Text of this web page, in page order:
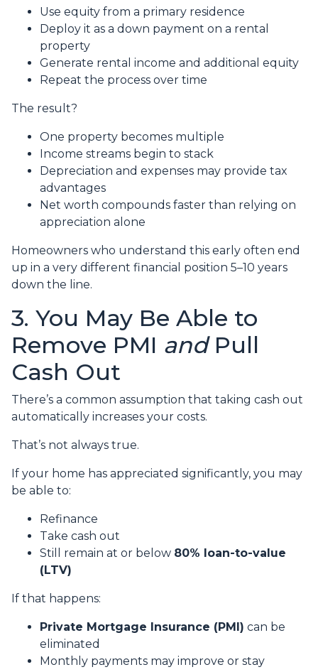
Use equity from a primary residence
Deploy it as a down payment on a rental
property
Generate rental income and additional equity
Repeat the process over time
The result?
One property becomes multiple
Income streams begin to stack
Depreciation and expenses may provide tax
advantages
Net worth compounds faster than relying on
appreciation alone
Homeowners who understand this early often end
up in a very different financial position 5–10 years
down the line.
3. You May Be Able to
Remove PMI andPull
Cash Out
There’s a common assumption that taking cash out
automatically increases your costs.
That’s not always true.
If your home has appreciated significantly, you may
be able to:
Refinance
Take cash out
Still remain at or below 80% loan-to-value
(LTV)
If that happens:
Private Mortgage Insurance (PMI) can be
eliminated
Monthly payments may improve or stay